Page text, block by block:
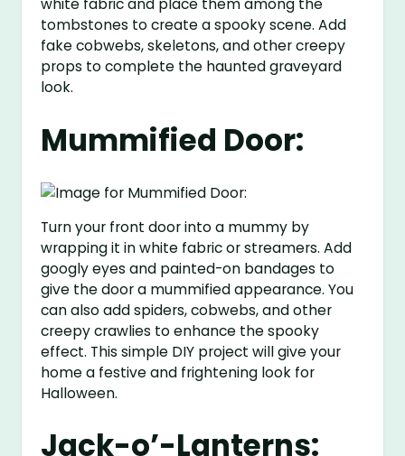
white fabric and place them among the
tombstones to create a spooky scene. Add
fake cobwebs, skeletons, and other creepy
props to complete the haunted graveyard
look.
Mummified Door:
Turn your front door into a mummy by
wrapping it in white fabric or streamers. Add
googly eyes and painted-on bandages to
give the door a mummified appearance. You
can also add spiders, cobwebs, and other
creepy crawlies to enhance the spooky
effect. This simple DIY project will give your
home a festive and frightening look for
Halloween.
Jack-o’-Lanterns: